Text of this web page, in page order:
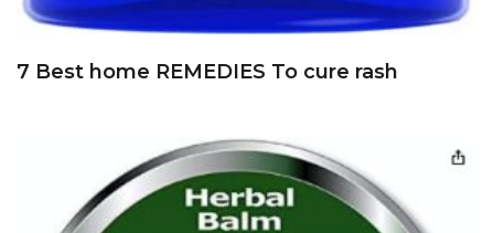
7 Best home REMEDIES To cure rash